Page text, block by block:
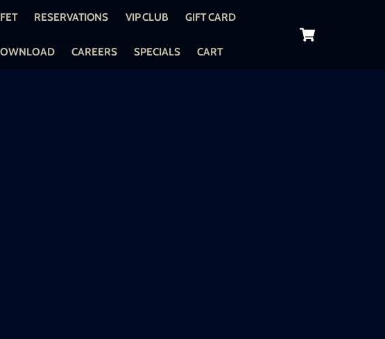
RESERVATIONS VIP CLUB GIFT CARD
CAREERS SPECIALS CART